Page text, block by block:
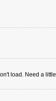
load. Need a